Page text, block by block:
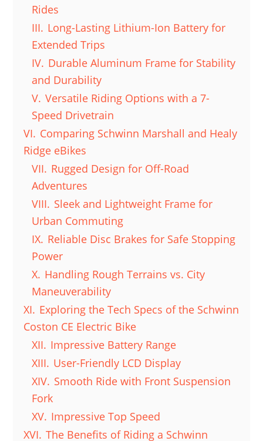
Rides
III. Long-Lasting Lithium-Ion Battery for
Extended Trips
IV. Durable Aluminum Frame for Stability
and Durability
V. Versatile Riding Options with a 7-
Speed Drivetrain
VI. Comparing Schwinn Marshall and Healy
Ridge eBikes
VII. Rugged Design for Off-Road
Adventures
VIII. Sleek and Lightweight Frame for
Urban Commuting
IX. Reliable Disc Brakes for Safe Stopping
Power
X. Handling Rough Terrains vs. City
Maneuverability
XI. Exploring the Tech Specs of the Schwinn
Coston CE Electric Bike
XII. Impressive Battery Range
XIII. User-Friendly LCD Display
XIV. Smooth Ride with Front Suspension
Fork
XV. Impressive Top Speed
XVI. The Benefits of Riding a Schwinn